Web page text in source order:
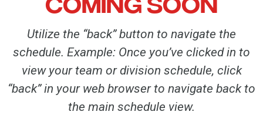
Utilize the “back” button to navigate the
schedule. Example: Once you’ve clicked in to
view your team or division schedule, click
“back” in your web browser to navigate back to
the main schedule view.